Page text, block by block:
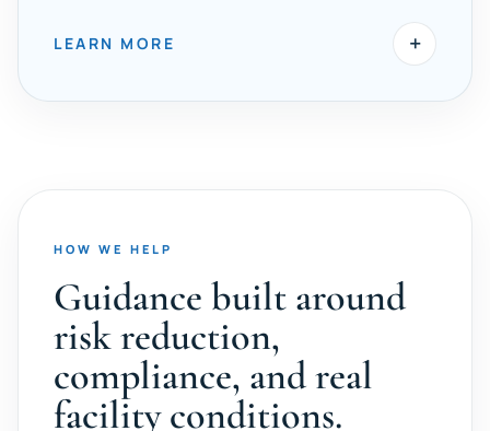
LEARN MORE +
HOW WE HELP
Guidance built around
risk reduction,
compliance, and real
facility conditions.